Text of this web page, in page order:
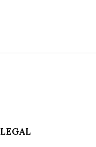
LEGAL